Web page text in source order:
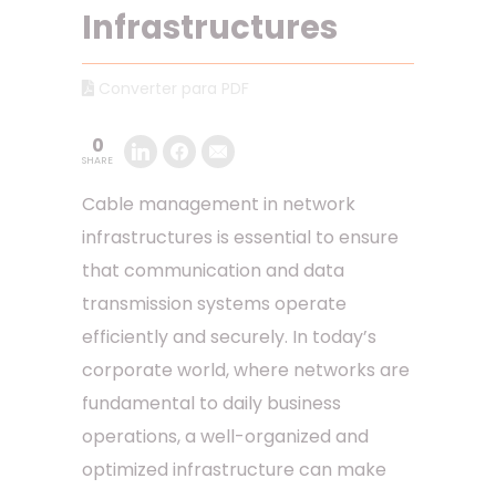
Infrastructures
Converter para PDF
0
SHARE
Cable management in network
infrastructures is essential to ensure
that communication and data
transmission systems operate
efficiently and securely. In today’s
corporate world, where networks are
fundamental to daily business
operations, a well-organized and
optimized infrastructure can make